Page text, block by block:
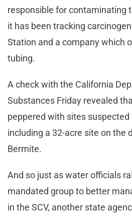
responsible for contaminating
it has been tracking
Station and a company which
tubing.
A check with the California
Substances Friday revealed
peppered with sites
including a 32-acre site on the
Bermite.
And so just as water officials
mandated group to better
in the SCV, another state